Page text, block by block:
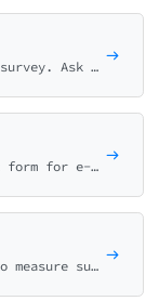
The classic Net Promoter Score survey. Ask customers how likely they are to recommend your business on a 0-10 scale with follow-up question.
Complete post-purchase feedback form for e-commerce. Collect ratings on product quality, delivery experience, and shopping satisfaction with smart conditional logic.
Quick post-chat feedback form to measure support quality. Collect resolution status, effort score, agent rating, and improvement suggestions in under a minute.